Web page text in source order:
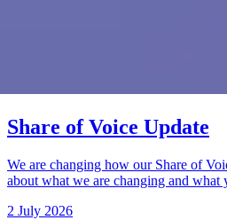
Share of Voice Update
We are changing how our Share of
about what we are changing and what
2 July 2026